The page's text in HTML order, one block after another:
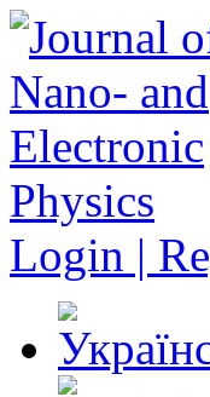
Login |